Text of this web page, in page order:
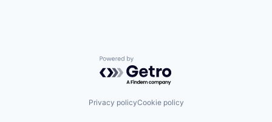
Powered by Getro.com
Privacy policyCookie policy